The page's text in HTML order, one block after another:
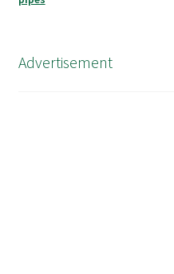
Advertisement